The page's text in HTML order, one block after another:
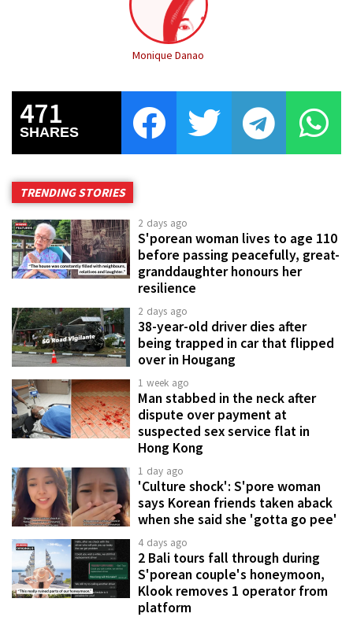
Monique Danao
471
SHARES
TRENDING STORIES
2 days ago
S'porean woman lives to age 110
before passing peacefully, great-
granddaughter honours her
resilience
2 days ago
38-year-old driver dies after
being trapped in car that flipped
over in Hougang
1 week ago
Man stabbed in the neck after
dispute over payment at
suspected sex service flat in
Hong Kong
1 day ago
'Culture shock': S'pore woman
says Korean friends taken aback
when she said she 'gotta go pee'
4 days ago
2 Bali tours fall through during
S'porean couple's honeymoon,
Klook removes 1 operator from
platform